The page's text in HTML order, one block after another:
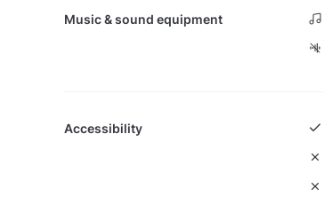
Music & sound equipment
Accessibility